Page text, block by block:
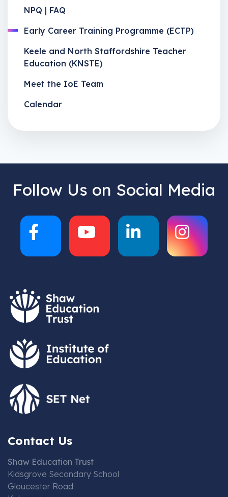
NPQ | FAQ
Early Career Training Programme (ECTP)
Keele and North Staffordshire Teacher
Education (KNSTE)
Meet the IoE Team
Calendar
Follow Us on Social Media
Contact Us
Shaw Education Trust
Kidsgrove Secondary School
Gloucester Road